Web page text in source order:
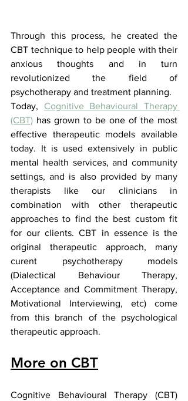
Through this process, he created the
CBT technique to help people with their
anxious thoughts and in turn
revolutionized the field of
psychotherapy and treatment planning.
Today, Cognitive Behavioural Therapy
(CBT) has grown to be one of the most
effective therapeutic models available
today. It is used extensively in public
mental health services, and community
settings, and is also provided by many
therapists like our clinicians in
combination with other therapeutic
approaches to find the best custom fit
for our clients. CBT in essence is the
original therapeutic approach, many
curent psychotherapy models
(Dialectical Behaviour Therapy,
Acceptance and Commitment Therapy,
Motivational Interviewing, etc) come
from this branch of the psychological
therapeutic approach.
More on CBT
Cognitive Behavioural Therapy (CBT)